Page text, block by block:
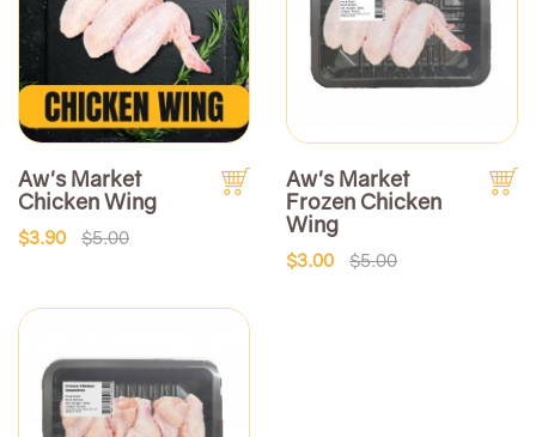
Aw's Market
Chicken Wing
$3.90 $5.00
Aw's Market
Frozen Chicken
Wing
$3.00 $5.00